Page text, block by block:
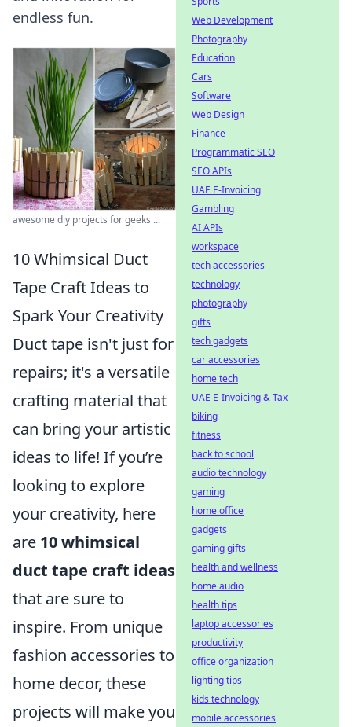
endless fun.
awesome diy projects for geeks ...
10 Whimsical Duct
Tape Craft Ideas to
Spark Your Creativity
Duct tape isn't just for
repairs; it's a versatile
crafting material that
can bring your artistic
ideas to life! If you’re
looking to explore
your creativity, here
are 10 whimsical
duct tape craft ideas
that are sure to
inspire. From unique
fashion accessories to
home decor, these
projects will make you
Web Development
Photography
Education
Cars
Software
Web Design
Finance
Programmatic SEO
SEO APIs
UAE E-Invoicing
Gambling
AI APIs
workspace
tech accessories
technology
photography
gifts
tech gadgets
car accessories
home tech
UAE E-Invoicing & Tax
biking
fitness
back to school
audio technology
gaming
home office
gadgets
gaming gifts
health and wellness
home audio
health tips
laptop accessories
productivity
office organization
lighting tips
kids technology
mobile accessories